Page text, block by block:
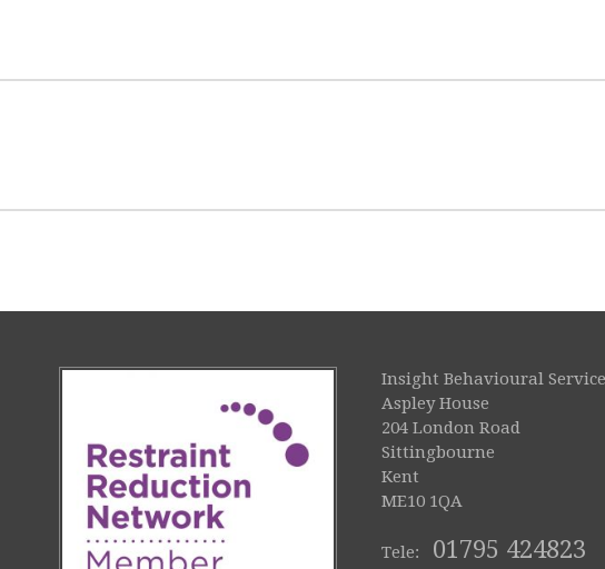
Insight Behavioural
Aspley House
204 London Road
Sittingbourne
Kent
ME10 1QA
Tele: 01795 424823